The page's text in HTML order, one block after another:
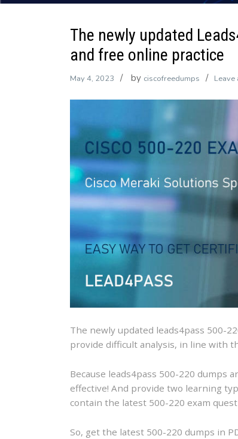
The newly updated
and free online practice
May 4, 2023 by ciscofreedumps Leave
The newly updated leads4pass 500-
provide difficult analysis, in line with
Because leads4pass 500-220 dumps
effective! And provide two learning
contain the latest 500-220 exam
So, get the latest 500-220 dumps in